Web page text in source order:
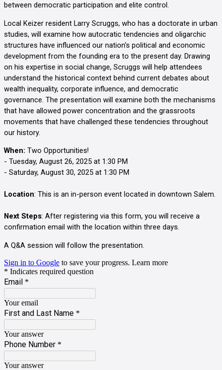
between democratic participation and elite control.
Local Keizer resident Larry Scruggs, who has a doctorate in urban
studies, will examine how autocratic tendencies and oligarchic
structures have influenced our nation's political and economic
development from the founding era to the present day. Drawing
on his expertise in social change, Scruggs will help attendees
understand the historical context behind current debates about
wealth inequality, corporate influence, and democratic
governance. The presentation will examine both the mechanisms
that have allowed power concentration and the grassroots
movements that have challenged these tendencies throughout
our history.
When: Two Opportunities!
- Tuesday, August 26, 2025 at 1:30 PM
- Saturday, August 30, 2025 at 1:30 PM
Location: This is an in-person event located in downtown Salem.
Next Steps: After registering via this form, you will receive a
confirmation email with the location within three days.
A Q&A session will follow the presentation.
Sign in to Google to save your progress. Learn more
* Indicates required question
Email *
Your email
First and Last Name *
Your answer
Phone Number *
Your answer